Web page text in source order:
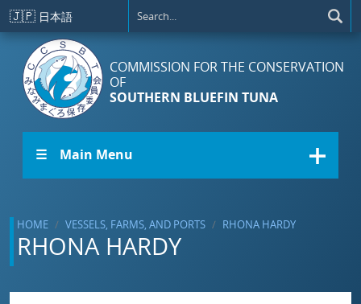
Skip to main content
🇯🇵 日本語
COMMISSION FOR THE CONSERVATION
OF
SOUTHERN BLUEFIN TUNA
☰ Main Menu
HOME VESSELS, FARMS, AND PORTS RHONA HARDY
RHONA HARDY